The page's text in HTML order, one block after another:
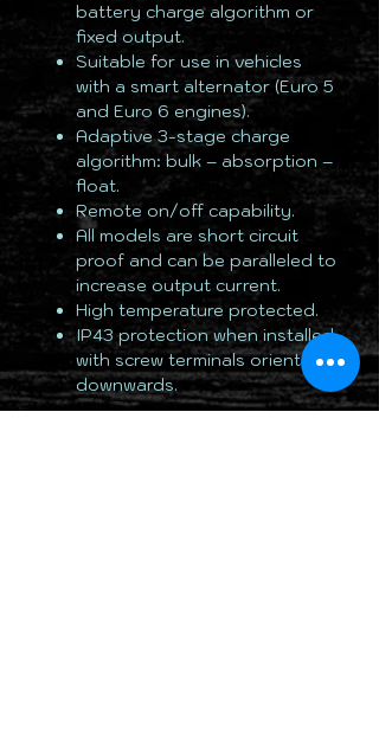
battery charge algorithm or
fixed output.
Suitable for use in vehicles
with a smart alternator (Euro 5
and Euro 6 engines).
Adaptive 3-stage charge
algorithm: bulk – absorption –
float.
Remote on/off capability.
All models are short circuit
proof and can be paralleled to
increase output current.
High temperature protected.
IP43 protection when installed
with screw terminals oriented
downwards.